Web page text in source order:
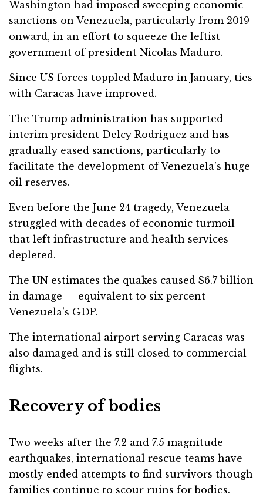
Washington had imposed sweeping economic
sanctions on Venezuela, particularly from 2019
onward, in an effort to squeeze the leftist
government of president Nicolas Maduro.
Since US forces toppled Maduro in January, ties
with Caracas have improved.
The Trump administration has supported
interim president Delcy Rodriguez and has
gradually eased sanctions, particularly to
facilitate the development of Venezuela’s huge
oil reserves.
Even before the June 24 tragedy, Venezuela
struggled with decades of economic turmoil
that left infrastructure and health services
depleted.
The UN estimates the quakes caused $6.7 billion
in damage — equivalent to six percent
Venezuela’s GDP.
The international airport serving Caracas was
also damaged and is still closed to commercial
flights.
Recovery of bodies
Two weeks after the 7.2 and 7.5 magnitude
earthquakes, international rescue teams have
mostly ended attempts to find survivors though
families continue to scour ruins for bodies.